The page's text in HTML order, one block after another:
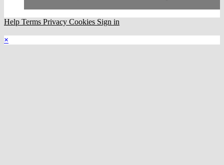
Help Terms Privacy Cookies Sign in
×